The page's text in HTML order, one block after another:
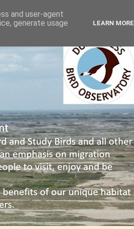
and user-agent
generate usage
LEARN MORE